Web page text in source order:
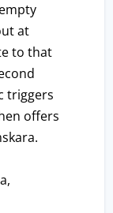
at
to that
triggers
offers